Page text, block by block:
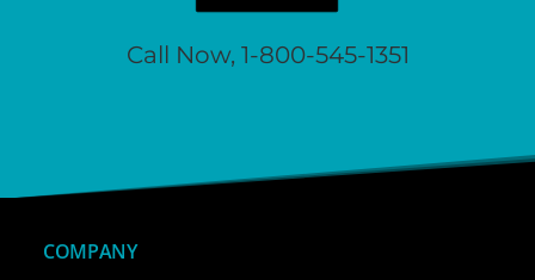
Call Now, 1-800-545-1351
COMPANY